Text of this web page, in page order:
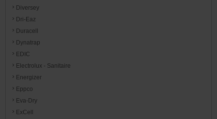
Diversey
Dri-Eaz
Duracell
Dynatrap
EDIC
Electrolux - Sanitaire
Energizer
Eppco
Eva-Dry
ExCell